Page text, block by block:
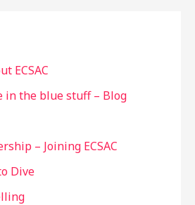
ECSAC
in the blue stuff – Blog
– Joining ECSAC
Dive